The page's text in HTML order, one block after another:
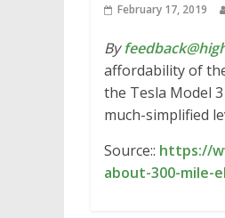
February 17, 2019
By
affordability of
the Tesla Model
much-simplified
Source:: https://
about-300-mile-